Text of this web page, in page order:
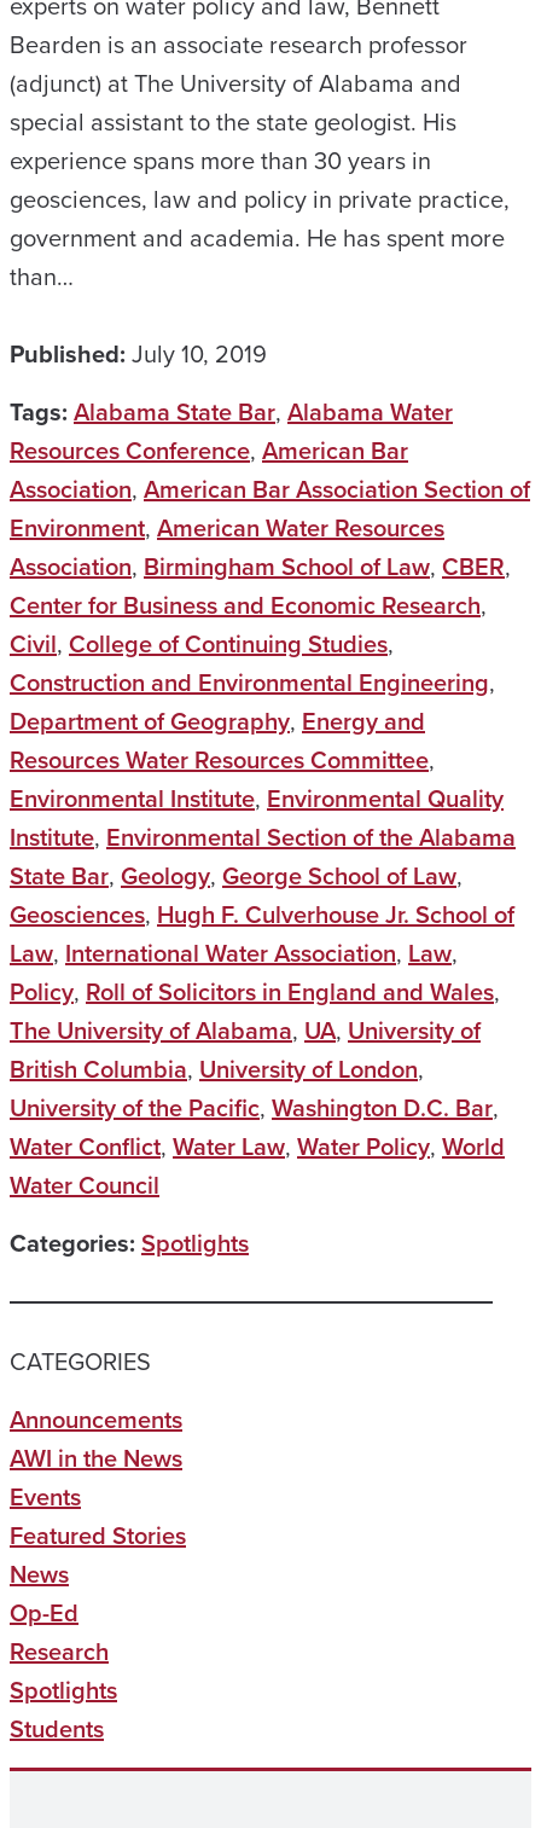
Bearden is an associate research professor
(adjunct) at The University of Alabama and
special assistant to the state geologist. His
experience spans more than 30 years in
geosciences, law and policy in private practice,
government and academia. He has spent more
than…
Published: July 10, 2019
Tags: Alabama State Bar, Alabama Water
Resources Conference, American Bar
Association, American Bar Association Section of
Environment, American Water Resources
Association, Birmingham School of Law, CBER,
Center for Business and Economic Research,
Civil, College of Continuing Studies,
Construction and Environmental Engineering,
Department of Geography, Energy and
Resources Water Resources Committee,
Environmental Institute, Environmental Quality
Institute, Environmental Section of the Alabama
State Bar, Geology, George School of Law,
Geosciences, Hugh F. Culverhouse Jr. School of
Law, International Water Association, Law,
Policy, Roll of Solicitors in England and Wales,
The University of Alabama, UA, University of
British Columbia, University of London,
University of the Pacific, Washington D.C. Bar,
Water Conflict, Water Law, Water Policy, World
Water Council
Categories: Spotlights
CATEGORIES
Announcements
AWI in the News
Events
Featured Stories
News
Op-Ed
Research
Spotlights
Students